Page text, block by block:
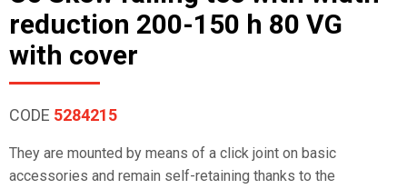
reduction 200-150 h 80 VG
with cover
CODE 5284215
They are mounted by means of a click joint on basic
accessories and remain self-retaining thanks to the